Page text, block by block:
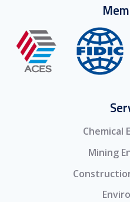
Chemical
Mining